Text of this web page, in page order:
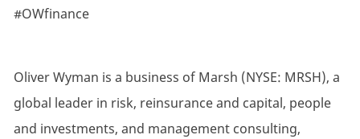
#OWfinance
Oliver Wyman is a business of Marsh (NYSE: MRSH), a
global leader in risk, reinsurance and capital, people
and investments, and management consulting,